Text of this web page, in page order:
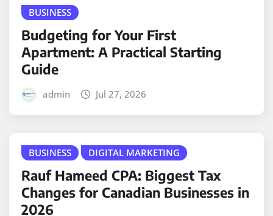
BUSINESS
Budgeting for Your First
Apartment: A Practical Starting
Guide
admin Jul 27, 2026
BUSINESS DIGITAL MARKETING
Rauf Hameed CPA: Biggest Tax
Changes for Canadian Businesses in
2026